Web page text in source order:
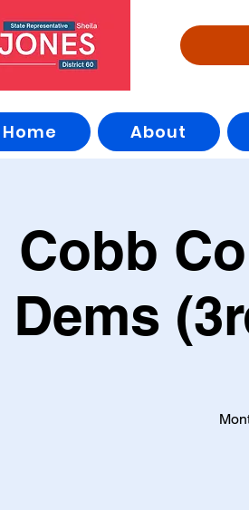
Home About
Cobb
Dems